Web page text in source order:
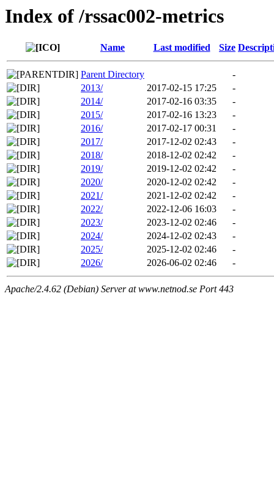
Index of /rssac002-metrics
Name Last modified Size
Parent Directory
-
2013/
2017-02-15 17:25
-
2014/
2017-02-16 03:35
-
2015/
2017-02-16 13:23
-
2016/
2017-02-17 00:31
-
2017/
2017-12-02 02:43
-
2018/
2018-12-02 02:42
-
2019/
2019-12-02 02:42
-
2020/
2020-12-02 02:42
-
2021/
2021-12-02 02:42
-
2022/
2022-12-06 16:03
-
2023/
2023-12-02 02:46
-
2024/
2024-12-02 02:43
-
2025/
2025-12-02 02:46
-
2026/
2026-06-02 02:46 -
Apache/2.4.62 (Debian) Server at www.netnod.se Port 443